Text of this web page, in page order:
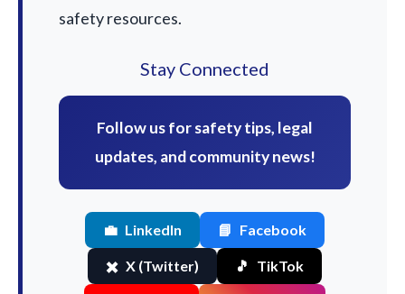
safety resources.
Stay Connected
Follow us for safety tips, legal
updates, and community news!
💼 LinkedIn 📘 Facebook
✖️ X (Twitter) 🎵 TikTok